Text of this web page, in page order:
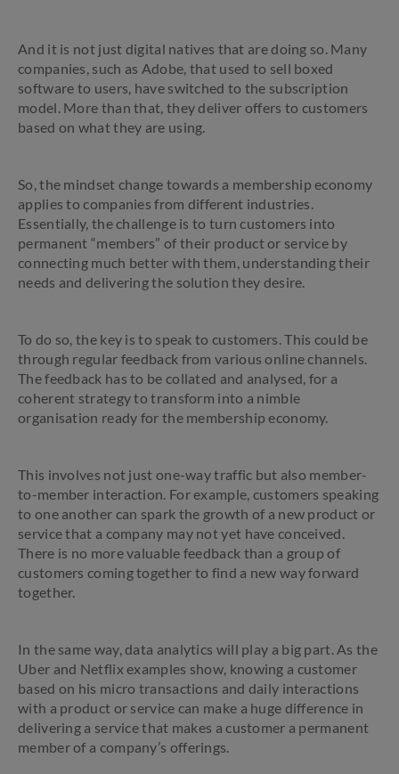
And it is not just digital natives that are doing so. Many
companies, such as Adobe, that used to sell boxed
software to users, have switched to the subscription
model. More than that, they deliver offers to customers
based on what they are using.
So, the mindset change towards a membership economy
applies to companies from different industries.
Essentially, the challenge is to turn customers into
permanent “members” of their product or service by
connecting much better with them, understanding their
needs and delivering the solution they desire.
To do so, the key is to speak to customers. This could be
through regular feedback from various online channels.
The feedback has to be collated and analysed, for a
coherent strategy to transform into a nimble
organisation ready for the membership economy.
This involves not just one-way traffic but also member-
to-member interaction. For example, customers speaking
to one another can spark the growth of a new product or
service that a company may not yet have conceived.
There is no more valuable feedback than a group of
customers coming together to find a new way forward
together.
In the same way, data analytics will play a big part. As the
Uber and Netflix examples show, knowing a customer
based on his micro transactions and daily interactions
with a product or service can make a huge difference in
delivering a service that makes a customer a permanent
member of a company’s offerings.